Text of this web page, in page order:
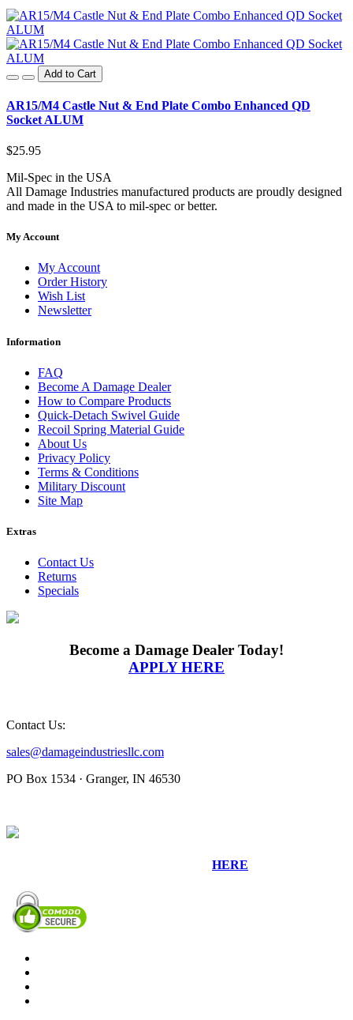
Add to Cart
AR15/M4 Castle Nut & End Plate Combo Enhanced QD
Socket ALUM
$25.95
Mil-Spec in the USA
All Damage Industries manufactured products are proudly designed
and made in the USA to mil-spec or better.
My Account
My Account
Order History
Wish List
Newsletter
Information
FAQ
Become A Damage Dealer
How to Compare Products
Quick-Detach Swivel Guide
Recoil Spring Material Guide
About Us
Privacy Policy
Terms & Conditions
Military Discount
Site Map
Extras
Contact Us
Returns
Specials
Become a Damage Dealer Today!
APPLY HERE
Contact Us:
sales@damageindustriesllc.com
PO Box 1534 · Granger, IN 46530
HERE